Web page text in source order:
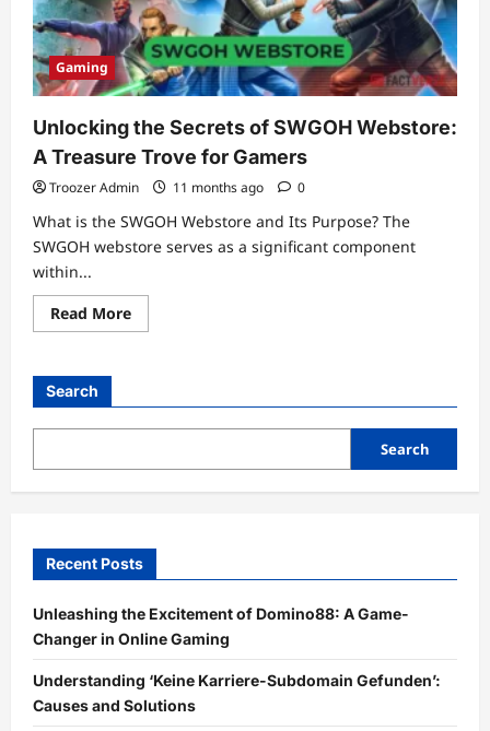
Gaming
Unlocking the Secrets of SWGOH Webstore:
A Treasure Trove for Gamers
Troozer Admin 11 months ago 0
What is the SWGOH Webstore and Its Purpose? The
SWGOH webstore serves as a significant component
within...
Read MoreRead
more
of
Webstore:
Treasure
for
Search
Search
Recent Posts
Unleashing the Excitement of Domino88: A Game-
Changer in Online Gaming
Understanding ‘Keine Karriere-Subdomain Gefunden’:
Causes and Solutions